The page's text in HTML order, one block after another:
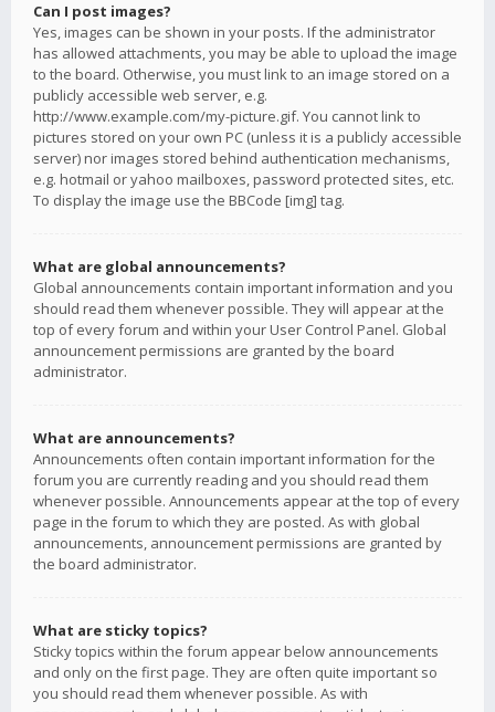
Can I post images?
Yes, images can be shown in your posts. If the administrator
has allowed attachments, you may be able to upload the image
to the board. Otherwise, you must link to an image stored on a
publicly accessible web server, e.g.
http://www.example.com/my-picture.gif. You cannot link to
pictures stored on your own PC (unless it is a publicly accessible
server) nor images stored behind authentication mechanisms,
e.g. hotmail or yahoo mailboxes, password protected sites, etc.
To display the image use the BBCode [img] tag.
What are global announcements?
Global announcements contain important information and you
should read them whenever possible. They will appear at the
top of every forum and within your User Control Panel. Global
announcement permissions are granted by the board
administrator.
What are announcements?
Announcements often contain important information for the
forum you are currently reading and you should read them
whenever possible. Announcements appear at the top of every
page in the forum to which they are posted. As with global
announcements, announcement permissions are granted by
the board administrator.
What are sticky topics?
Sticky topics within the forum appear below announcements
and only on the first page. They are often quite important so
you should read them whenever possible. As with